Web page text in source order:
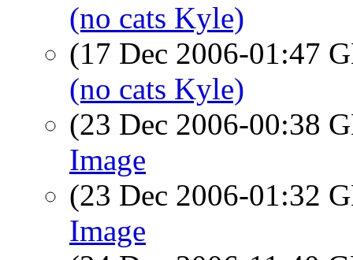
(no cats Kyle)
(17 Dec 2006-01:47
(no cats Kyle)
(23 Dec 2006-00:38
Image
(23 Dec 2006-01:32
Image